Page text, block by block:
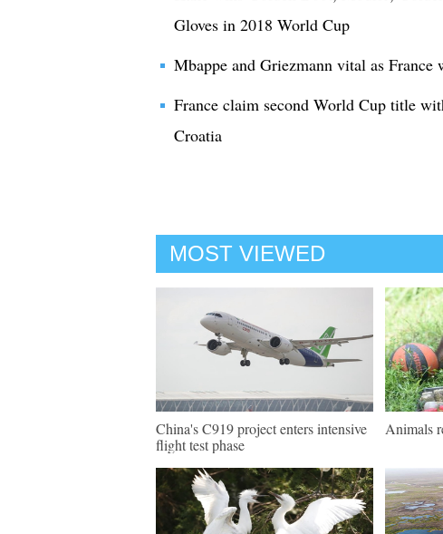
Gloves in 2018 World Cup
Mbappe and Griezmann vital as
France claim second World Cup title
Croatia
MOST VIEWED
China's C919 project enters intensive
flight test phase
Animals